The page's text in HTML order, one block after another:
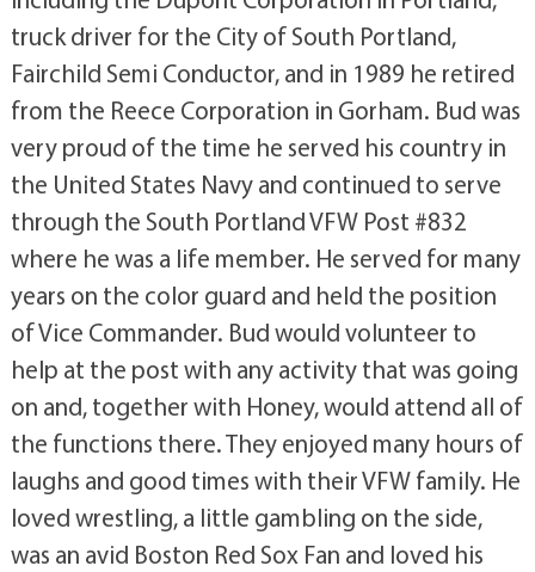
truck driver for the City of South Portland,
Fairchild Semi Conductor, and in 1989 he retired
from the Reece Corporation in Gorham. Bud was
very proud of the time he served his country in
the United States Navy and continued to serve
through the South Portland VFW Post #832
where he was a life member. He served for many
years on the color guard and held the position
of Vice Commander. Bud would volunteer to
help at the post with any activity that was going
on and, together with Honey, would attend all of
the functions there. They enjoyed many hours of
laughs and good times with their VFW family. He
loved wrestling, a little gambling on the side,
was an avid Boston Red Sox Fan and loved his